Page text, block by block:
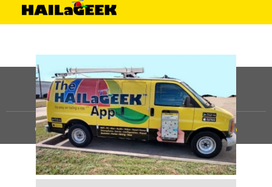
©HAILaGEEK, LP.2025, All Rights Reserved |Sitemap